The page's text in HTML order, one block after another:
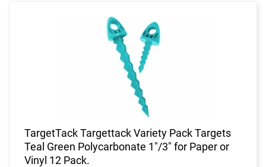
TargetTack Targettack Variety Pack Targets
Teal Green Polycarbonate 1"/3" for Paper or
Vinyl 12 Pack.